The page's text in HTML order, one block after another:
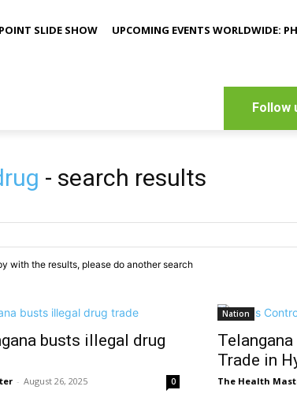
SLIDE SHOW UPCOMING EVENTS WORLDWIDE:
Follow
- search results
with the results, please do another search
busts illegal drug
- August 26, 2025 0
Nation
Trade in
The Health